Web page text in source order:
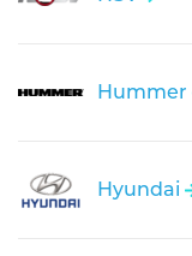
Hummer
Hyundai